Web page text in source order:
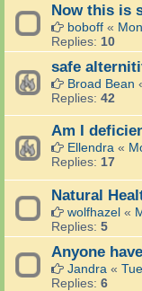
Now this is
boboff «
Replies: 10
safe
Broad Bean
Replies: 42
Am I
Ellendra «
Replies: 17
Natural
wolfhazel «
Replies: 5
Anyone
Jandra «
Replies: 6